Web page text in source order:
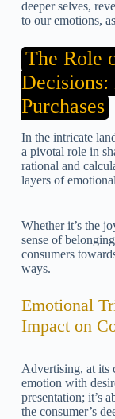
deeper selves,
to our emotions,
The Role
Purchases
In the intricate
a pivotal role in
rational and
layers of
Whether it’s the
sense of
consumers
ways.
Emotional
Impact on
Advertising, at its
emotion with
presentation; it’s
the consumer’s